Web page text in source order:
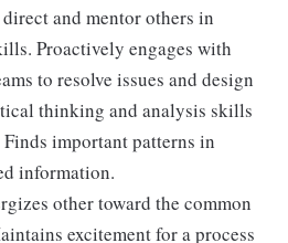
and mentor others in
Proactively engages with
to resolve issues and design
thinking and analysis skills
important patterns in
information.
other toward the common
excitement for a process